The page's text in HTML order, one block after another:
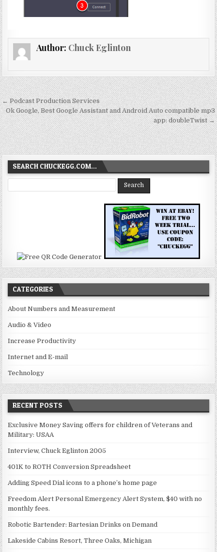
Author: Chuck Eglinton
Post
navigation
← Podcast Production Services
Ok Google, Best Google Assistant and Android Auto compatible mp3
app: doubleTwist →
SEARCH CHUCKEGG.COM…
CATEGORIES
About Numbers and Measurement
Audio & Video
Increase Productivity
Internet and E-mail
Technology
RECENT POSTS
Exclusive Money Saving offers for children of Veterans and
Military: USAA
Interview, Chuck Eglinton 2005
401K to ROTH Conversion Spreadsheet
Adding Speed Dial icons to a phone’s home page
Freedom Alert Personal Emergency Alert System, $40 with no
monthly fees.
Robotic Bartender: Bartesian Drinks on Demand
Lakeside Cabins Resort, Three Oaks, Michigan